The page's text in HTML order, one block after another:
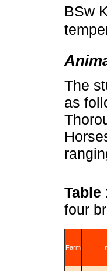
BSw
The
as
Table
four
Farm